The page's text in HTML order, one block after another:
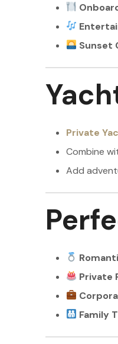
Sunset
Private
Combine
Add
Private
Family